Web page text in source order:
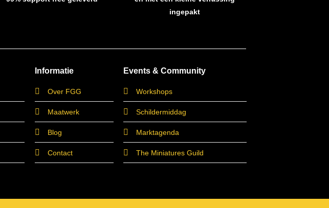
ingepakt
Informatie
Over FGG
Maatwerk
Blog
Contact
Events & Community
Workshops
Schildermiddag
Marktagenda
The Miniatures Guild